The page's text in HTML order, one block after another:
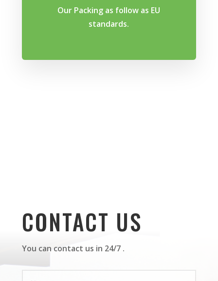
Our Packing as follow as EU
standards.
CONTACT US
You can contact us in 24/7 .